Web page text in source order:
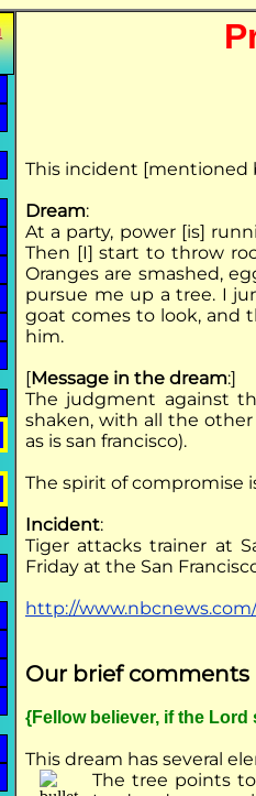
This incident [mentioned
Dream:
At a party, power [is]
Then [I] start to throw
Oranges are smashed,
pursue me up a tree. I
goat comes to look, and
him.
[Message in the dream:]
The judgment against
shaken, with all the
as is san francisco).
The spirit of compromise
Incident:
Tiger attacks trainer at
Friday at the San
http://www.nbcnews.com/
Our brief comments
{Fellow believer, if the
This dream has several
The tree points